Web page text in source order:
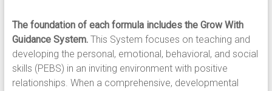
The foundation of each formula includes the Grow With
Guidance System.This System focuses on teaching and
developing the personal, emotional, behavioral, and social
skills (PEBS) in an inviting environment with positive
relationships. When a comprehensive, developmental